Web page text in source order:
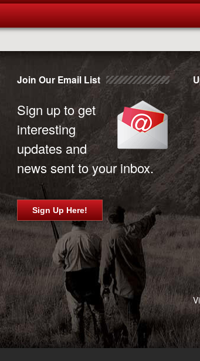
Join Our Email List
Sign up to get
interesting
updates and
news sent to your inbox.
Sign Up Here!